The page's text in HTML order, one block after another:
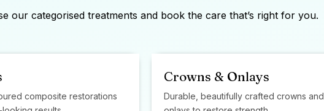
our categorised treatments and book the care that’s right for you.
composite restorations
Crowns & Onlays
Durable, beautifully crafted crowns and